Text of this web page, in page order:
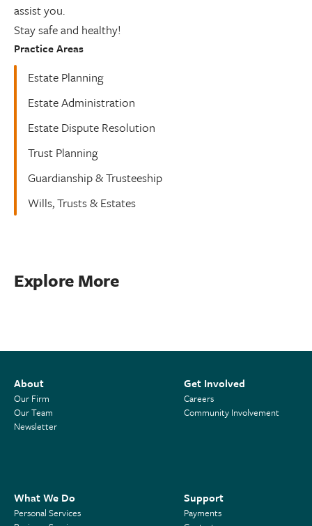
assist you.
Stay safe and healthy!
Practice Areas
Estate Planning
Estate Administration
Estate Dispute Resolution
Trust Planning
Guardianship & Trusteeship
Wills, Trusts & Estates
Explore More
About
Our Firm
Our Team
Newsletter
Get Involved
Careers
Community Involvement
What We Do
Personal Services
Support
Payments